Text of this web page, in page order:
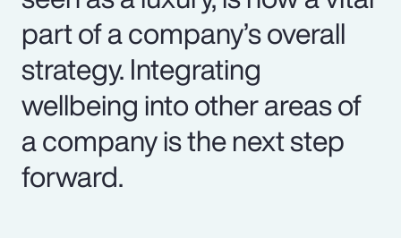
part of a company’s overall
strategy. Integrating
wellbeing into other areas of
a company is the next step
forward.